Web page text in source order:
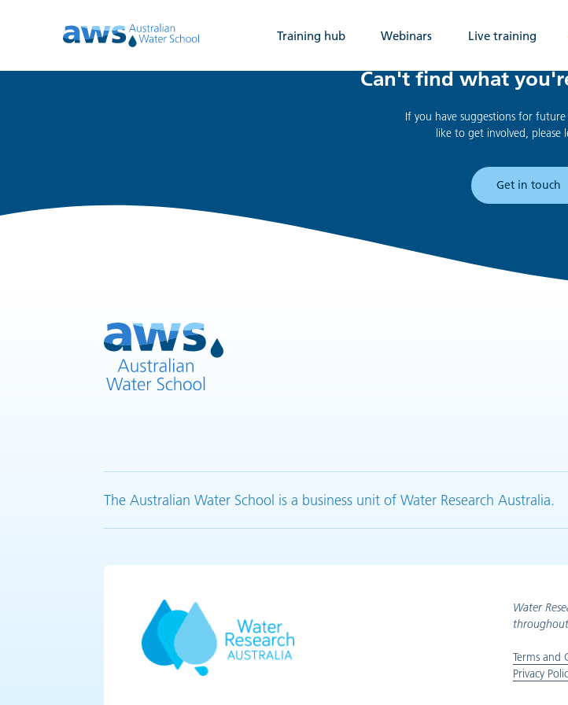
Training hub Webinars Live training
Can't find what
If you have suggestions for
like to get involved, please
Get in touch
The Australian Water School is a business unit of Water Research Australia.
Water
Terms and
Privacy